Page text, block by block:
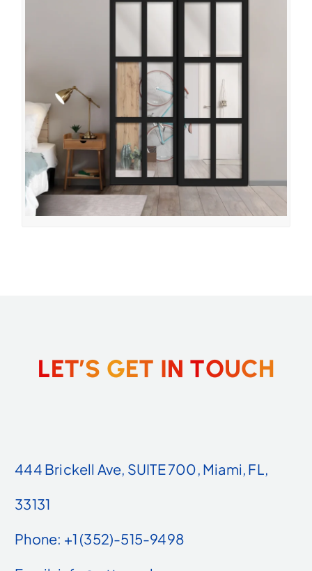
LET’S GET IN TOUCH
444 Brickell Ave, SUITE 700, Miami, FL,
33131
Phone: +1 (352)-515-9498